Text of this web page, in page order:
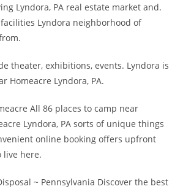
Lyndora, PA real estate market and.
Lyndora neighborhood of
theater, exhibitions, events. Lyndora is
Homeacre Lyndora, PA.
All 86 places to camp near
Lyndora, PA sorts of unique things
online booking offers upfront
live here.
~ Pennsylvania Discover the best